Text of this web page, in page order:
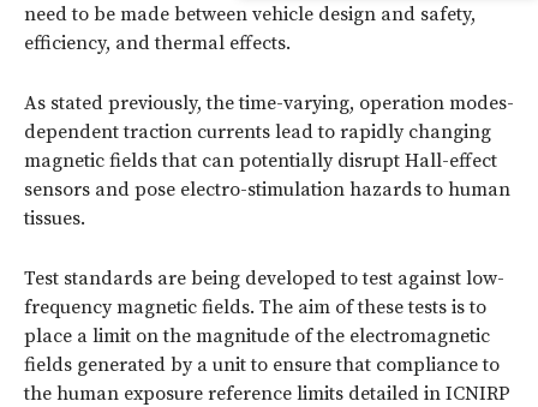
need to be made between vehicle design and safety,
efficiency, and thermal effects.
As stated previously, the time-varying, operation modes-
dependent traction currents lead to rapidly changing
magnetic fields that can potentially disrupt Hall-effect
sensors and pose electro-stimulation hazards to human
tissues.
Test standards are being developed to test against low-
frequency magnetic fields. The aim of these tests is to
place a limit on the magnitude of the electromagnetic
fields generated by a unit to ensure that compliance to
the human exposure reference limits detailed in ICNIRP